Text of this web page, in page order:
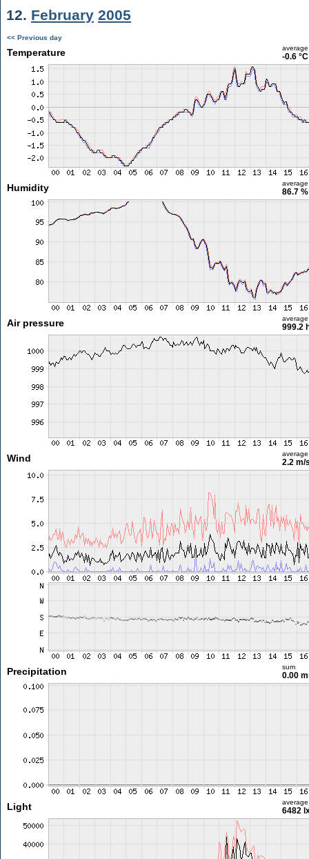
12. February 2005
<< Previous day
Temperature average
-0.6 °C
Humidity average
86.7 %
Air pressure average
999.2
Wind average
2.2 m/
Precipitation sum
0.00
Light average
6482